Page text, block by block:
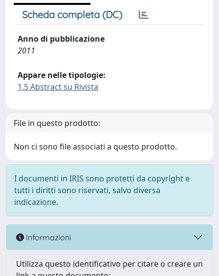
Scheda completa (DC)
Anno di pubblicazione
2011
Appare nelle tipologie:
1.5 Abstract su Rivista
File in questo prodotto:
Non ci sono file associati a questo prodotto.
I documenti in IRIS sono protetti da copyright e
tutti i diritti sono riservati, salvo diversa
indicazione.
Informazioni
Utilizza questo identificativo per citare o creare un